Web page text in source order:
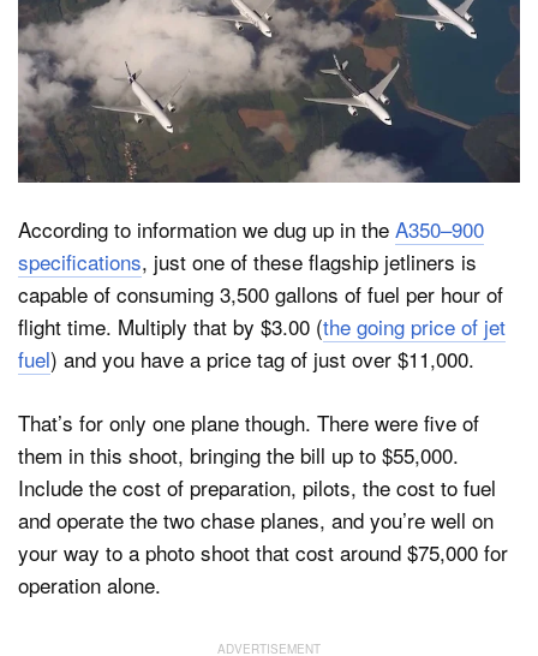
According to information we dug up in the A350–900
specifications, just one of these flagship jetliners is
capable of consuming 3,500 gallons of fuel per hour of
flight time. Multiply that by $3.00 (the going price of jet
fuel) and you have a price tag of just over $11,000.
That’s for only one plane though. There were five of
them in this shoot, bringing the bill up to $55,000.
Include the cost of preparation, pilots, the cost to fuel
and operate the two chase planes, and you’re well on
your way to a photo shoot that cost around $75,000 for
operation alone.